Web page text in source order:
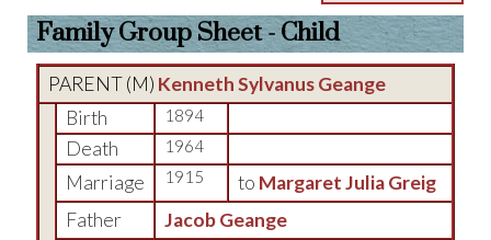
Family Group Sheet - Child
PARENT (M) Kenneth Sylvanus Geange
Birth
1894
Death 1964
Marriage 1915 to Margaret Julia Greig
Father
Jacob Geange